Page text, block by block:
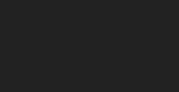
Worms (eBento June
Jar Blueberry
Jar Mint
Jar Strawberry